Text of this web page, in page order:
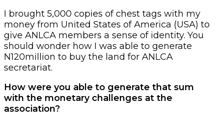
I brought 5,000 copies of chest tags with my
money from United States of America (USA) to
give ANLCA members a sense of identity. You
should wonder how I was able to generate
N120million to buy the land for ANLCA
secretariat.
How were you able to generate that sum
with the monetary challenges at the
association?